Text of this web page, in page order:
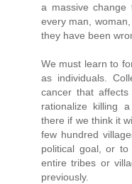
a massive
every man,
they have been
We must learn to
as individuals.
cancer that
rationalize killing
there if we think it
few hundred
political goal, or
entire tribes or
previously.